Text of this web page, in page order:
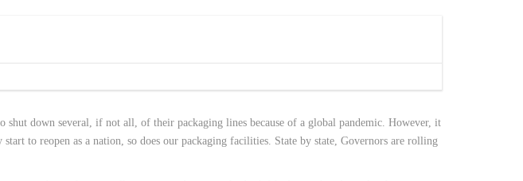
down several, if not all, of their packaging lines because of a global pandemic. However, it
to reopen as a nation, so does our packaging facilities. State by state, Governors are rolling